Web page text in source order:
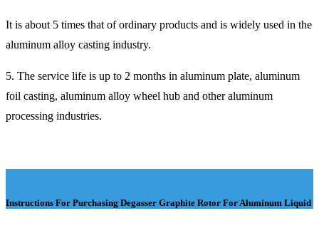
It is about 5 times that of ordinary products and is widely used in the
aluminum alloy casting industry.
5. The service life is up to 2 months in aluminum plate, aluminum
foil casting, aluminum alloy wheel hub and other aluminum
processing industries.
Instructions For Purchasing Degasser Graphite Rotor For Aluminum Liquid